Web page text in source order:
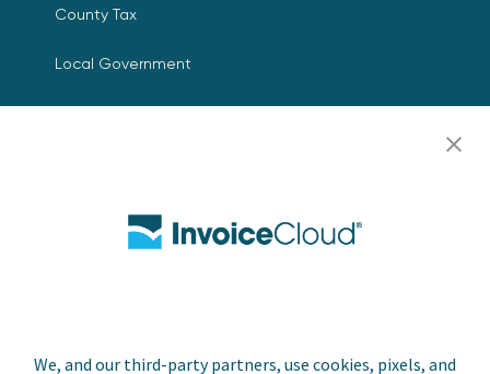
We, and our third-party partners, use cookies, pixels, and
County Tax
Local Government
Resources
Contact Us